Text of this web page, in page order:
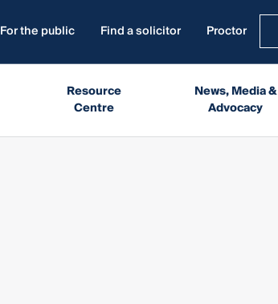
For the public Find a solicitor Proctor
Resource
Centre
News, Media &
Advocacy